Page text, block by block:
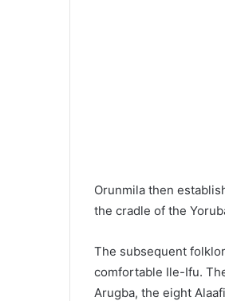
Orunmila then
the cradle of the
The subsequent
comfortable Ile-Ifu.
Arugba, the eight